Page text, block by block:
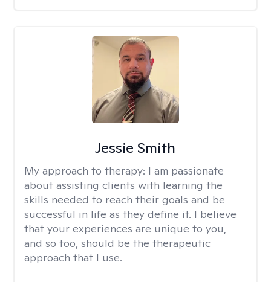
Jessie Smith
My approach to therapy: I am passionate
about assisting clients with learning the
skills needed to reach their goals and be
successful in life as they define it. I believe
that your experiences are unique to you,
and so too, should be the therapeutic
approach that I use.